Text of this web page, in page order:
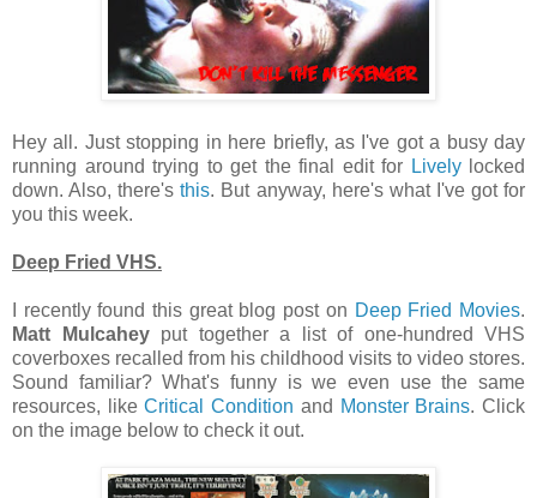
Hey all. Just stopping in here briefly, as I've got a busy day
running around trying to get the final edit for Livelylocked
down. Also, there'sthis. But anyway, here's what I've got for
you this week.
Deep Fried VHS.
I recently found this great blog post on Deep Fried Movies.
Matt Mulcaheyput together a list of one-hundred VHS
coverboxes recalled from his childhood visits to video stores.
Sound familiar? What's funny is we even use the same
resources, likeCritical Condition and Monster Brains. Click
on the image below to check it out.